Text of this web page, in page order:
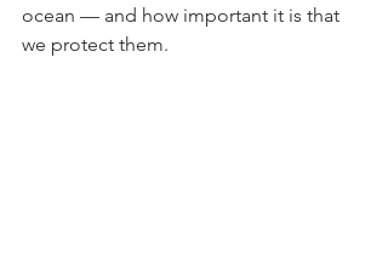
ocean — and how important it is that
we protect them.